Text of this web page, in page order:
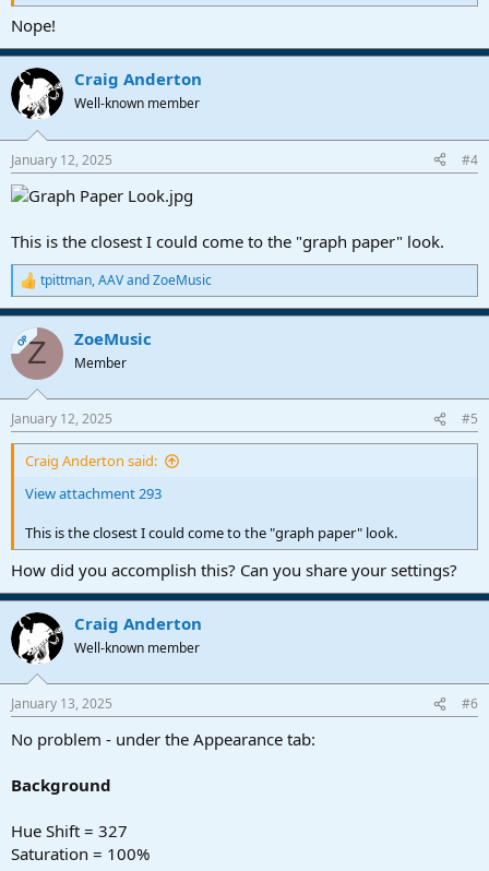
Nope!
Craig Anderton
Well-known member
January 12, 2025 #4
This is the closest I could come to the "graph paper" look.
R
e
a
c
t
i
s
:
tpittman,AAVandZoeMusic
OPZ ZoeMusic
Member
January 12, 2025 #5
Craig Anderton said:
View attachment 293
This is the closest I could come to the "graph paper" look.
How did you accomplish this? Can you share your settings?
Craig Anderton
Well-known member
January 13, 2025 #6
No problem - under the Appearance tab:
Background
Hue Shift = 327
Saturation = 100%